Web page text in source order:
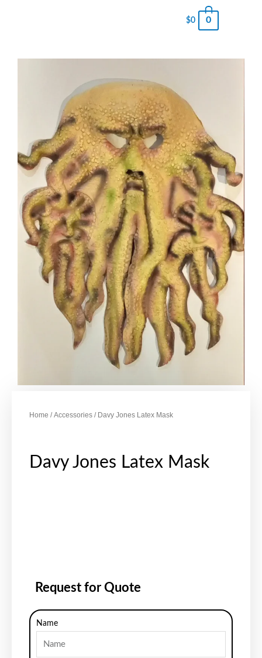
$0 0
Home /Accessories / Davy Jones Latex Mask
Davy Jones Latex Mask
Request for Quote
Name